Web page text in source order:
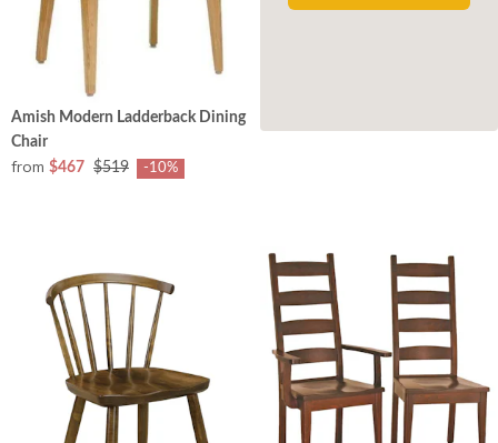
Amish Modern Ladderback Dining
Chair
from $467 $519 -10%